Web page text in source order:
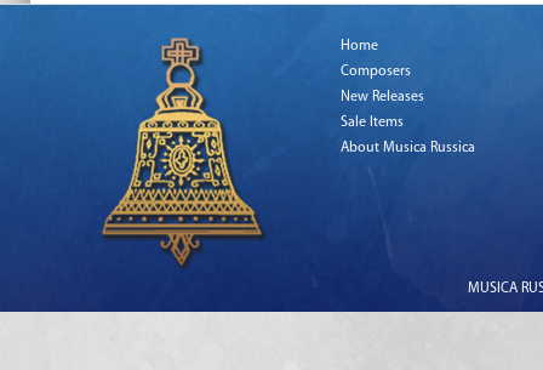
Home
Composers
New Releases
Sale Items
About Musica Russica
MUSICA